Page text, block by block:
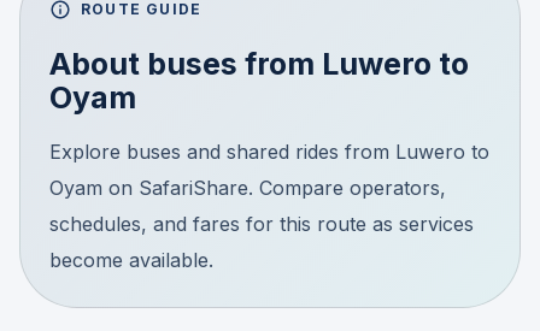
ROUTE GUIDE
About buses from Luwero to
Oyam
Explore buses and shared rides from Luwero to
Oyam on SafariShare. Compare operators,
schedules, and fares for this route as services
become available.